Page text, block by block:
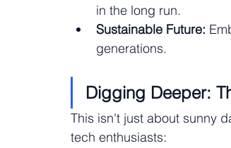
in the long run.
Sustainable Future:
generations.
Digging Deeper:
This isn't just about sunny
tech enthusiasts: